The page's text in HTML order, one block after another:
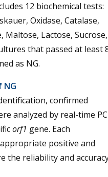
12 biochemical tests:
Oxidase, Catalase,
Maltose, Lactose, Sucrose,
that passed at least
as NG.
NG
confirmed
analyzed by real-time
orf1 gene. Each
positive and
the reliability and